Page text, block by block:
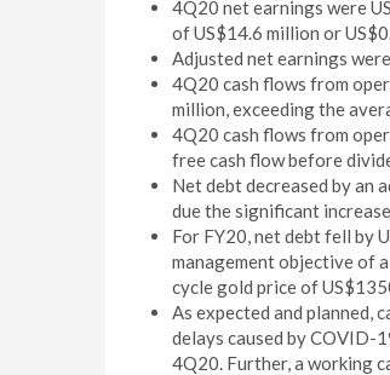
4Q20 net earnings were
of US$14.6 million or
Adjusted net earnings
4Q20 cash flows from
million, exceeding the
4Q20 cash flows from
free cash flow before
Net debt decreased by an
due the significant
For FY20, net debt fell by
management objective of
cycle gold price of
As expected and planned,
delays caused by COVID-
4Q20. Further, a working